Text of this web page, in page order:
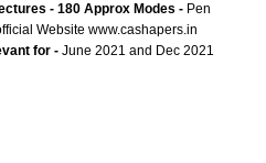
- 180 Approx Modes - Pen
Website www.cashapers.in
for - June 2021 and Dec 2021